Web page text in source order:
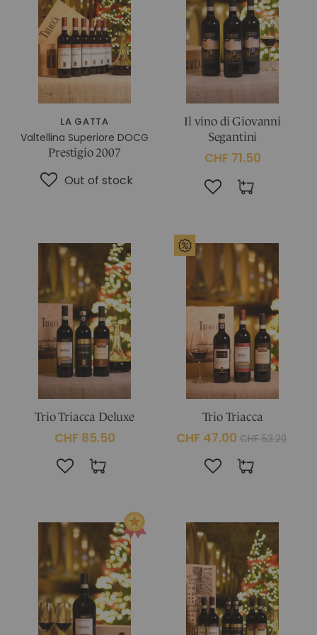
COSMETICS
ALL GIFT IDEAS
IN CHIANTI CLASSICO
La Madonnina Estate
ALL EXPERIENCES
LA GATTA
Valtellina Superiore DOCG
Prestigio 2007
Out of stock
Il vino di Giovanni
Segantini
CHF 71.50
Trio Triacca Deluxe
CHF 85.50
Trio Triacca
CHF 47.00 CHF 53.20